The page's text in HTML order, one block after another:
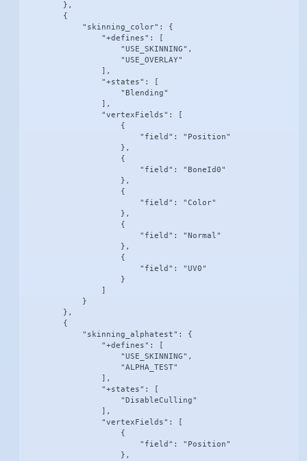
        },
        {
            "skinning_color": {
                "+defines": [
                    "USE_SKINNING",
                    "USE_OVERLAY"
                ],
                "+states": [
                    "Blending"
                ],
                "vertexFields": [
                    {
                        "field": "Position"
                    },
                    {
                        "field": "BoneId0"
                    },
                    {
                        "field": "Color"
                    },
                    {
                        "field": "Normal"
                    },
                    {
                        "field": "UV0"
                    }
            }
        },
        {
            "skinning_alphatest": {
                "+defines": [
                    "USE_SKINNING",
                    "ALPHA_TEST"
                ],
                "+states": [
                    "DisableCulling"
                ],
                "vertexFields": [
                    {
                        "field": "Position"
                    },